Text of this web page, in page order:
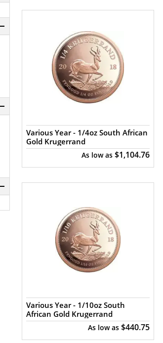
Various Year - 1/4oz South African
Gold Krugerrand
As low as $1,104.76
Various Year - 1/10oz South
African Gold Krugerrand
As low as $440.75